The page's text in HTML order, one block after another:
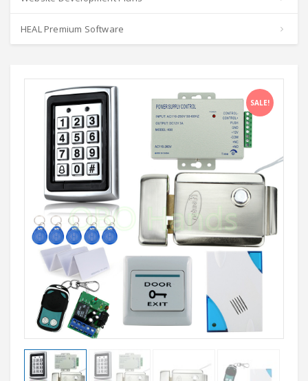
HEAL Premium Software
SALE!